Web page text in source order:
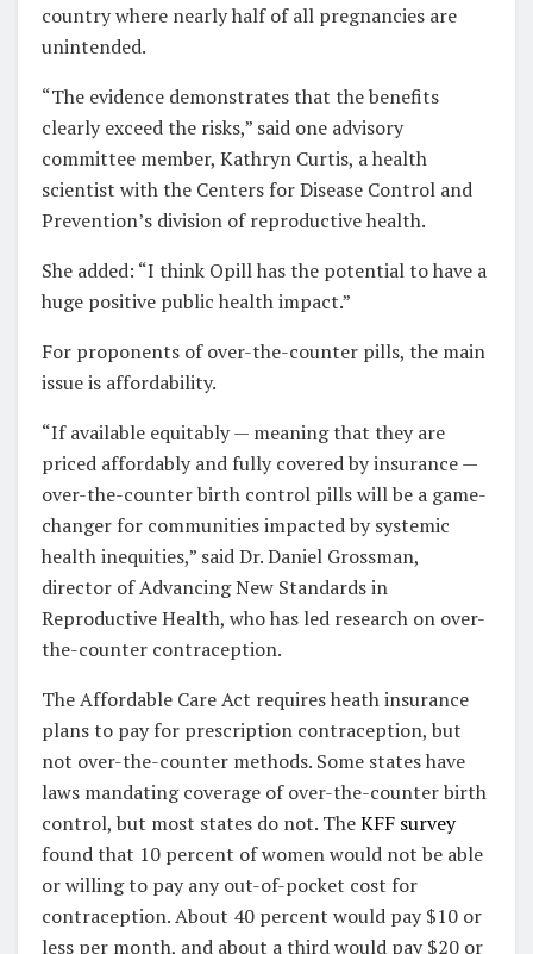
country where nearly half of all pregnancies are
unintended.
“The evidence demonstrates that the benefits
clearly exceed the risks,” said one advisory
committee member, Kathryn Curtis, a health
scientist with the Centers for Disease Control and
Prevention’s division of reproductive health.
She added: “I think Opill has the potential to have a
huge positive public health impact.”
For proponents of over-the-counter pills, the main
issue is affordability.
“If available equitably — meaning that they are
priced affordably and fully covered by insurance —
over-the-counter birth control pills will be a game-
changer for communities impacted by systemic
health inequities,” said Dr. Daniel Grossman,
director of Advancing New Standards in
Reproductive Health, who has led research on over-
the-counter contraception.
The Affordable Care Act requires heath insurance
plans to pay for prescription contraception, but
not over-the-counter methods. Some states have
laws mandating coverage of over-the-counter birth
control, but most states do not. TheKFF survey
found that 10 percent of women would not be able
or willing to pay any out-of-pocket cost for
contraception. About 40 percent would pay $10 or
less per month, and about a third would pay $20 or